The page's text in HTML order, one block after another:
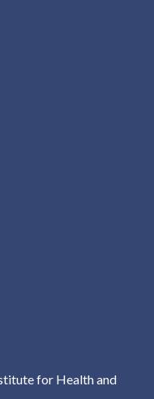
for Health and